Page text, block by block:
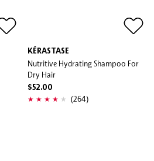
KÉRASTASE
Nutritive Hydrating Shampoo For
Dry Hair
$52.00
(264)